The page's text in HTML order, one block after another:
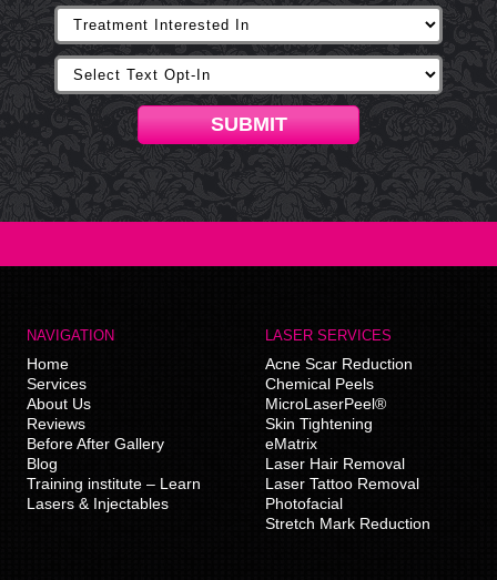
SUBMIT
NAVIGATION
Home
Services
About Us
Reviews
Before After Gallery
Blog
Training institute – Learn
Lasers & Injectables
LASER SERVICES
Acne Scar Reduction
Chemical Peels
MicroLaserPeel®
Skin Tightening
eMatrix
Laser Hair Removal
Laser Tattoo Removal
Photofacial
Stretch Mark Reduction